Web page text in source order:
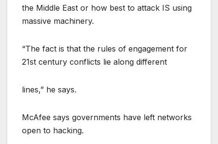
the Middle East or how best to attack IS using
massive machinery.
“The fact is that the rules of engagement for
21st century conflicts lie along different
lines,” he says.
McAfee says governments have left networks
open to hacking.